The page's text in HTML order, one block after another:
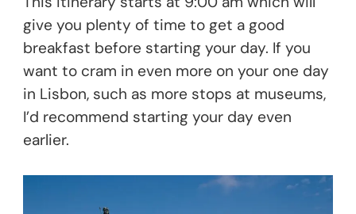
give you plenty of time to get a good
breakfast before starting your day. If you
want to cram in even more on your one day
in Lisbon, such as more stops at museums,
I’d recommend starting your day even
earlier.